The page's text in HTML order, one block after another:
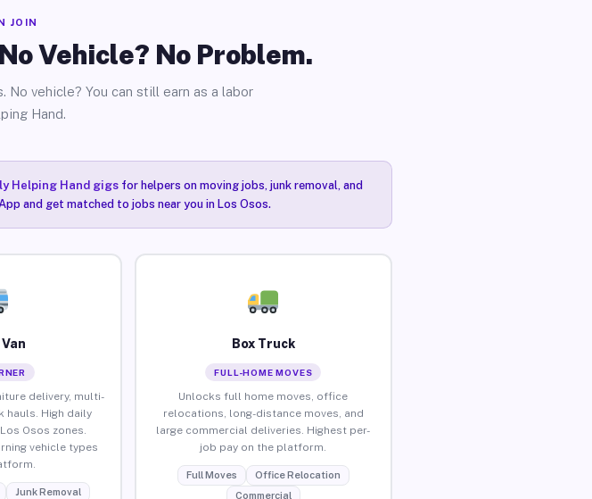
JOIN
Vehicle? No Problem.
vehicle? You can still earn as a labor
Hand.
Helping Hand gigsfor helpers on moving jobs, junk removal, and
and get matched to jobs near you in Los Osos.
delivery, multi-
hauls. High daily
Osos zones.
vehicle types
Junk Removal
Box Truck
FULL-HOME MOVES
Unlocks full home moves, office
relocations, long-distance moves, and
large commercial deliveries. Highest per-
job pay on the platform.
Full Moves
Office Relocation
Commercial